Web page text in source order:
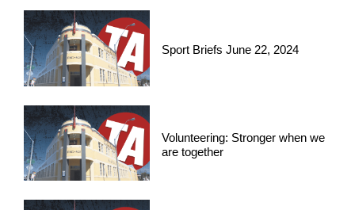
Sport Briefs June 22, 2024
Volunteering: Stronger when we
are together